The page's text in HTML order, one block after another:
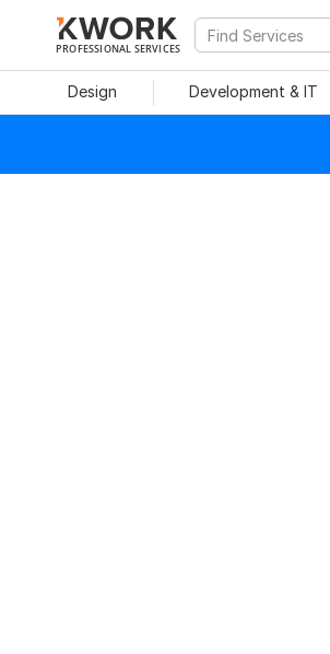
PROFESSIONAL SERVICES
Design Development & IT